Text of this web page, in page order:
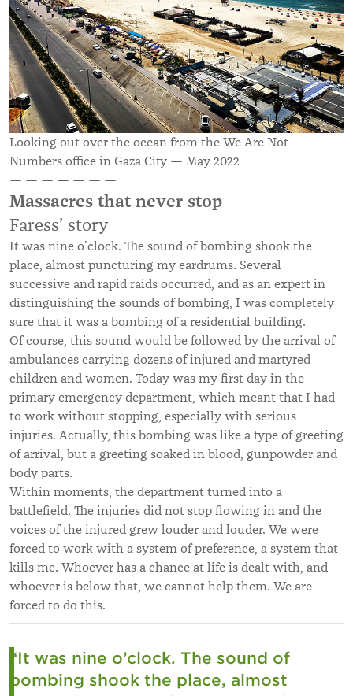
Looking out over the ocean from the We Are Not
Numbers office in Gaza City — May 2022
— — — — — — —
Massacres that never stop
Faress’ story
It was nine o’clock. The sound of bombing shook the
place, almost puncturing my eardrums. Several
successive and rapid raids occurred, and as an expert in
distinguishing the sounds of bombing, I was completely
sure that it was a bombing of a residential building.
Of course, this sound would be followed by the arrival of
ambulances carrying dozens of injured and martyred
children and women. Today was my first day in the
primary emergency department, which meant that I had
to work without stopping, especially with serious
injuries. Actually, this bombing was like a type of greeting
of arrival, but a greeting soaked in blood, gunpowder and
body parts.
Within moments, the department turned into a
battlefield. The injuries did not stop flowing in and the
voices of the injured grew louder and louder. We were
forced to work with a system of preference, a system that
kills me. Whoever has a chance at life is dealt with, and
whoever is below that, we cannot help them. We are
forced to do this.
“It was nine o’clock. The sound of
bombing shook the place, almost